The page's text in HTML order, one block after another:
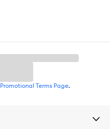
Promotional Terms Page.